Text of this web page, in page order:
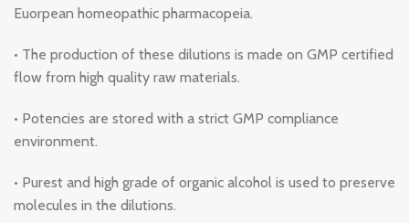
Euorpean homeopathic pharmacopeia.
• The production of these dilutions is made on GMP certified
flow from high quality raw materials.
• Potencies are stored with a strict GMP compliance
environment.
• Purest and high grade of organic alcohol is used to preserve
molecules in the dilutions.